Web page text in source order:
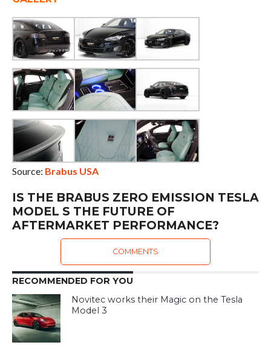
Source: Brabus USA
IS THE BRABUS ZERO EMISSION TESLA
MODEL S THE FUTURE OF
AFTERMARKET PERFORMANCE?
COMMENTS
RECOMMENDED FOR YOU
Novitec works their Magic on the Tesla
Model 3